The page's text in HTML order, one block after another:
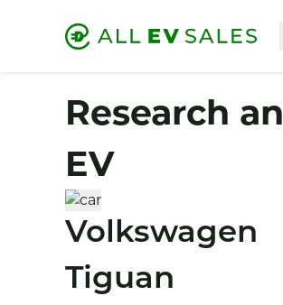
Research an
EV
Volkswagen
Tiguan